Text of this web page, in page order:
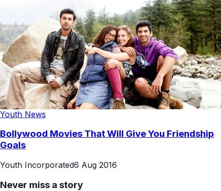
Youth News
Bollywood Movies That Will Give You Friendship
Goals
Youth Incorporated6 Aug 2016
Never miss a story